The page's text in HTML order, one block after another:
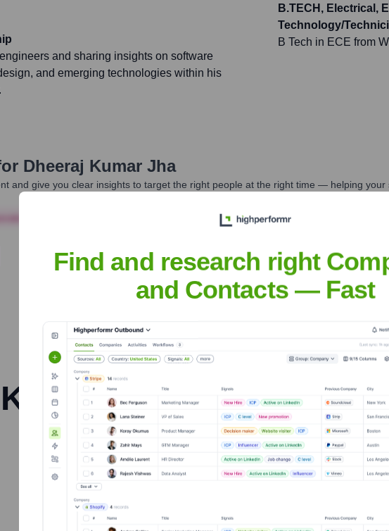
and sharing insights on software
and emerging technologies within his
B.TECH, Electrical,
Technology/
B Tech in ECE from
Dheeraj Kumar Jha
and give you clear insights to target the right people at the right time — helping
Corporate Finance Corporate Finance
Headquarters
Mumbai
Find and research right
and Contacts — Fast